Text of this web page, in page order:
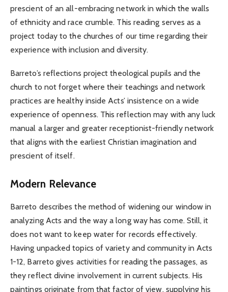
prescient of an all-embracing network in which the walls
of ethnicity and race crumble. This reading serves as a
project today to the churches of our time regarding their
experience with inclusion and diversity.
Barreto’s reflections project theological pupils and the
church to not forget where their teachings and network
practices are healthy inside Acts’ insistence on a wide
experience of openness. This reflection may with any luck
manual a larger and greater receptionist-friendly network
that aligns with the earliest Christian imagination and
prescient of itself.
Modern Relevance
Barreto describes the method of widening our window in
analyzing Acts and the way a long way has come. Still, it
does not want to keep water for records effectively.
Having unpacked topics of variety and community in Acts
1-12, Barreto gives activities for reading the passages, as
they reflect divine involvement in current subjects. His
paintings originate from that factor of view, supplying his